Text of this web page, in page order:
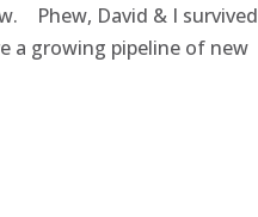
Phew, David & I survived
a growing pipeline of new